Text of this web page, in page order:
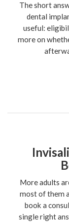
The short
dental
useful:
more on
More adults
most of them
book a
single right